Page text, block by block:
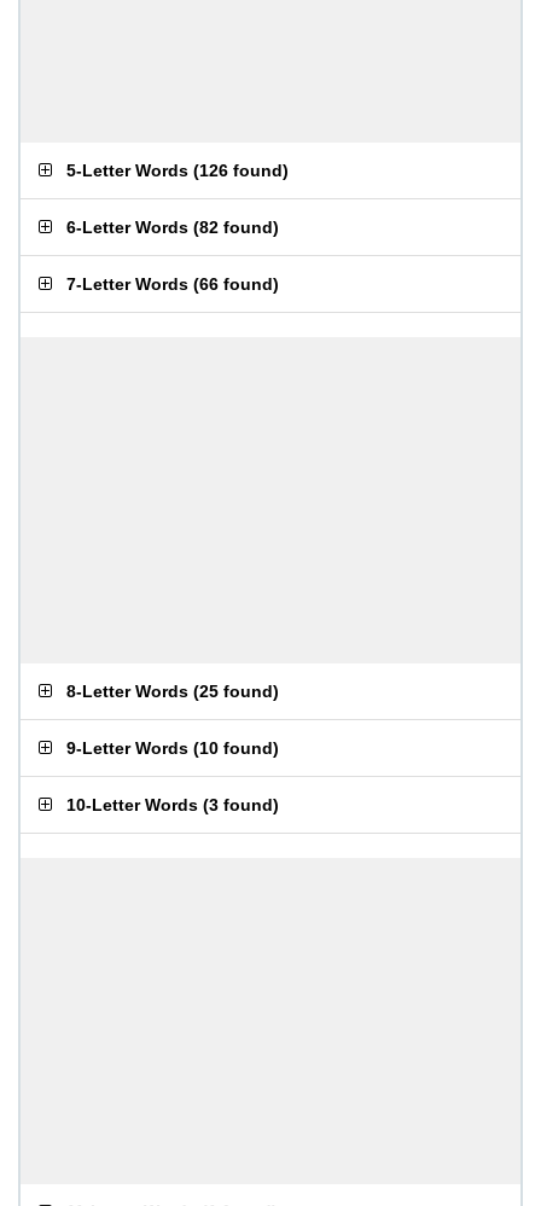
5-Letter Words (126 found)
6-Letter Words (82 found)
7-Letter Words (66 found)
8-Letter Words (25 found)
9-Letter Words (10 found)
10-Letter Words (3 found)